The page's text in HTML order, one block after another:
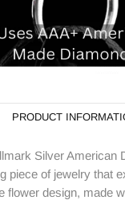
PRODUCT
Silver American
piece of jewelry that
flower design, made